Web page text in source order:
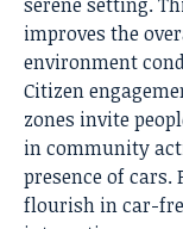
serene setting.
improves the
environment
Citizen
zones invite
in community
presence of cars.
flourish in car-